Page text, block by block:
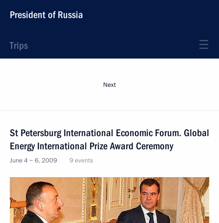
President of Russia
Trips
Next
St Petersburg International Economic Forum. Global
Energy International Prize Award Ceremony
June 4 − 6, 2009 9 events